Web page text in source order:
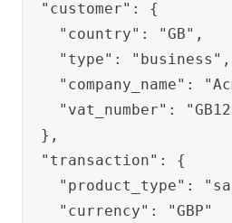
  "customer": {
    "country": "GB",
    "type": "business",
"company_name":
"vat_number":
  },
  "transaction": {
"product_type":
    "currency": "GBP"